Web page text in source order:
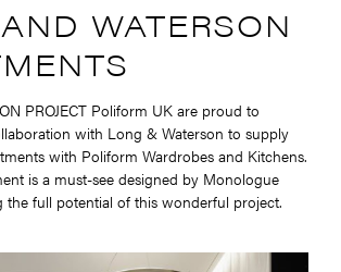
WATERSON
PROJECT Poliform UK are proud to
with Long & Waterson to supply
with Poliform Wardrobes and Kitchens.
is a must-see designed by Monologue
the full potential of this wonderful project.